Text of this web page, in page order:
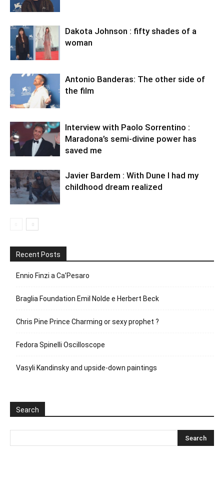
Dakota Johnson : fifty shades of a
woman
Antonio Banderas: The other side of
the film
Interview with Paolo Sorrentino :
Maradona’s semi-divine power has
saved me
Javier Bardem : With Dune I had my
childhood dream realized
Recent Posts
Ennio Finzi a Ca’Pesaro
Braglia Foundation Emil Nolde e Herbert Beck
Chris Pine Prince Charming or sexy prophet ?
Fedora Spinelli Oscilloscope
Vasyli Kandinsky and upside-down paintings
Search